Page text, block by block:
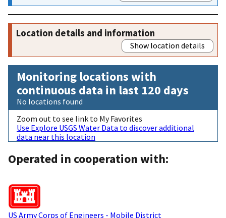
Location details and information
Show location details
Monitoring locations with
continuous data in last 120 days
No locations found
Zoom out to see link to My Favorites
Use Explore USGS Water Data to discover additional
data near this location
Operated in cooperation with:
US Army Corps of Engineers - Mobile District